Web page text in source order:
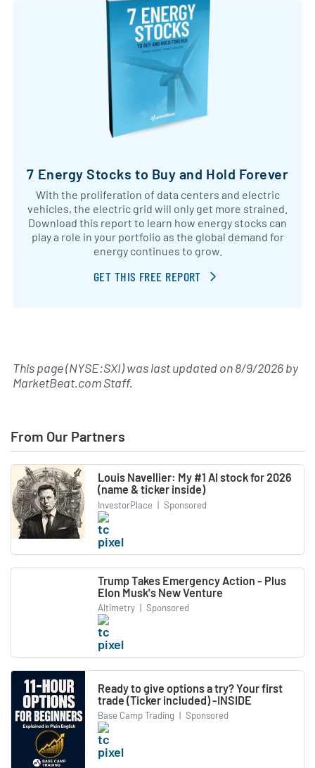
7 Energy Stocks to Buy and Hold Forever
With the proliferation of data centers and electric
vehicles, the electric grid will only get more strained.
Download this report to learn how energy stocks can
play a role in your portfolio as the global demand for
energy continues to grow.
GET THIS FREE REPORT
This page (NYSE:SXI) was last updated on8/9/2026by
MarketBeat.com Staff.
From Our Partners
Louis Navellier: My #1 AI stock for 2026
(name & ticker inside)
InvestorPlace | Sponsored
Trump Takes Emergency Action - Plus
Elon Musk's New Venture
Altimetry | Sponsored
Ready to give options a try? Your first
trade (Ticker included) -INSIDE
Base Camp Trading | Sponsored